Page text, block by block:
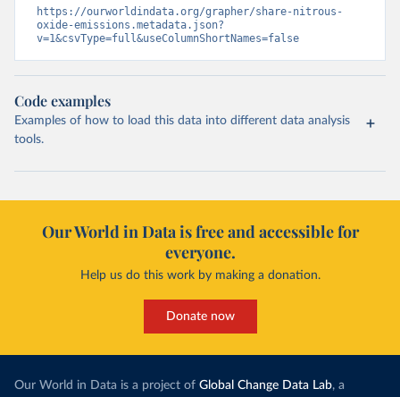
https://ourworldindata.org/grapher/share-nitrous-
oxide-emissions.metadata.json?
v=1&csvType=full&useColumnShortNames=false
Code examples
Examples of how to load this data into different data analysis
tools.
Our World in Data is free and accessible for
everyone.
Help us do this work by making a donation.
Donate now
Our World in Data is a project of Global Change Data Lab, a